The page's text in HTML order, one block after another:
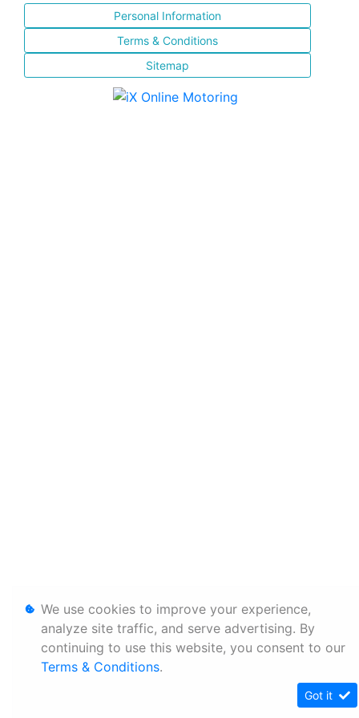
Personal Information
Terms & Conditions
Sitemap
We use cookies to improve your experience,
analyze site traffic, and serve advertising. By
continuing to use this website, you consent to our
Terms & Conditions.
Got it